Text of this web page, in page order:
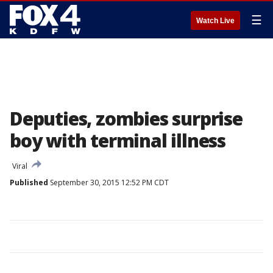
Watch Live ☰
Deputies, zombies surprise
boy with terminal illness
Viral
Published September 30, 2015 12:52 PM CDT